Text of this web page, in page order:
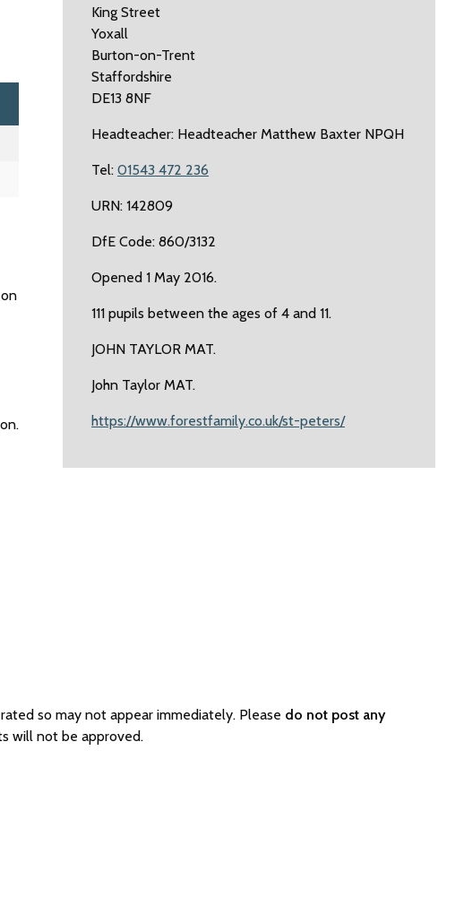
King Street
Yoxall
Burton-on-Trent
Staffordshire
DE13 8NF
Headteacher: Headteacher Matthew Baxter NPQH
Tel: 01543 472 236
URN: 142809
DfE Code: 860/3132
Opened 1 May 2016.
111 pupils between the ages of 4 and 11.
JOHN TAYLOR MAT.
John Taylor MAT.
https://www.forestfamily.co.uk/st-peters/
so may not appear immediately. Please do not post any
will not be approved.